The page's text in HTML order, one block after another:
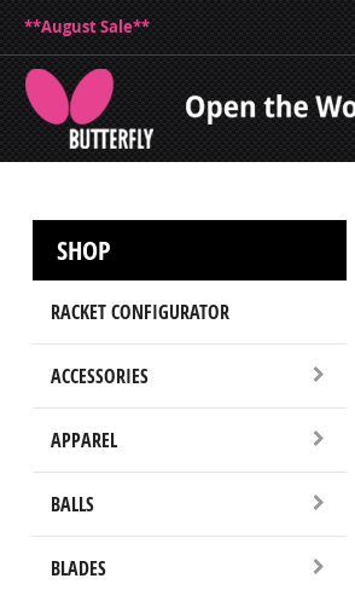
**August Sale**
SHOP
RACKET CONFIGURATOR
ACCESSORIES
APPAREL
BALLS
BLADES